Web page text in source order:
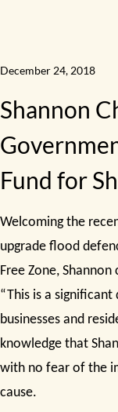
December 24, 2018
Shannon
Fund for
Welcoming the
upgrade flood
Free Zone,
“This is a
businesses and
knowledge that
with no fear of the
cause.